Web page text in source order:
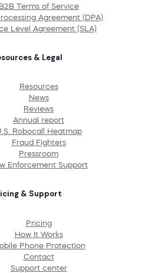
B2B Terms of Service
Agreement (DPA)
Level Agreement (SLA)
& Legal
Resources
News
Reviews
Annual report
Robocall Heatmap
Fraud Fighters
Pressroom
Enforcement Support
& Support
Pricing
How It Works
Phone Protection
Contact
Support center